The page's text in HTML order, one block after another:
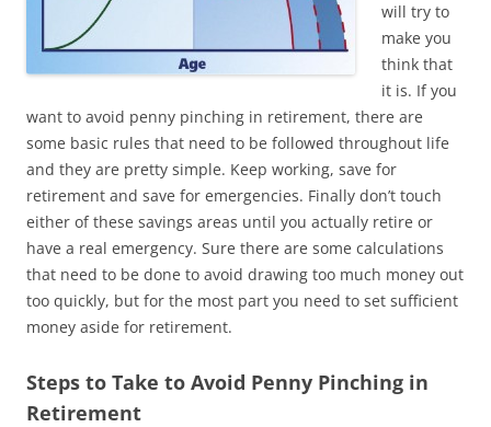
will try to
make you
think that
it is. If you
want to avoid penny pinching in retirement, there are
some basic rules that need to be followed throughout life
and they are pretty simple. Keep working, save for
retirement and save for emergencies. Finally don’t touch
either of these savings areas until you actually retire or
have a real emergency. Sure there are some calculations
that need to be done to avoid drawing too much money out
too quickly, but for the most part you need to set sufficient
money aside for retirement.
Steps to Take to Avoid Penny Pinching in
Retirement